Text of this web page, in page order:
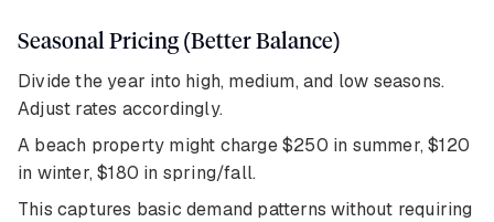
Seasonal Pricing (Better Balance)
Divide the year into high, medium, and low seasons.
Adjust rates accordingly.
A beach property might charge $250 in summer, $120
in winter, $180 in spring/fall.
This captures basic demand patterns without requiring